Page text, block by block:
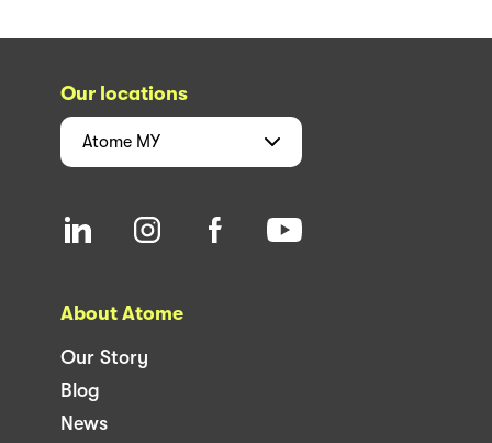
Our locations
Atome MY
About Atome
Our Story
Blog
News